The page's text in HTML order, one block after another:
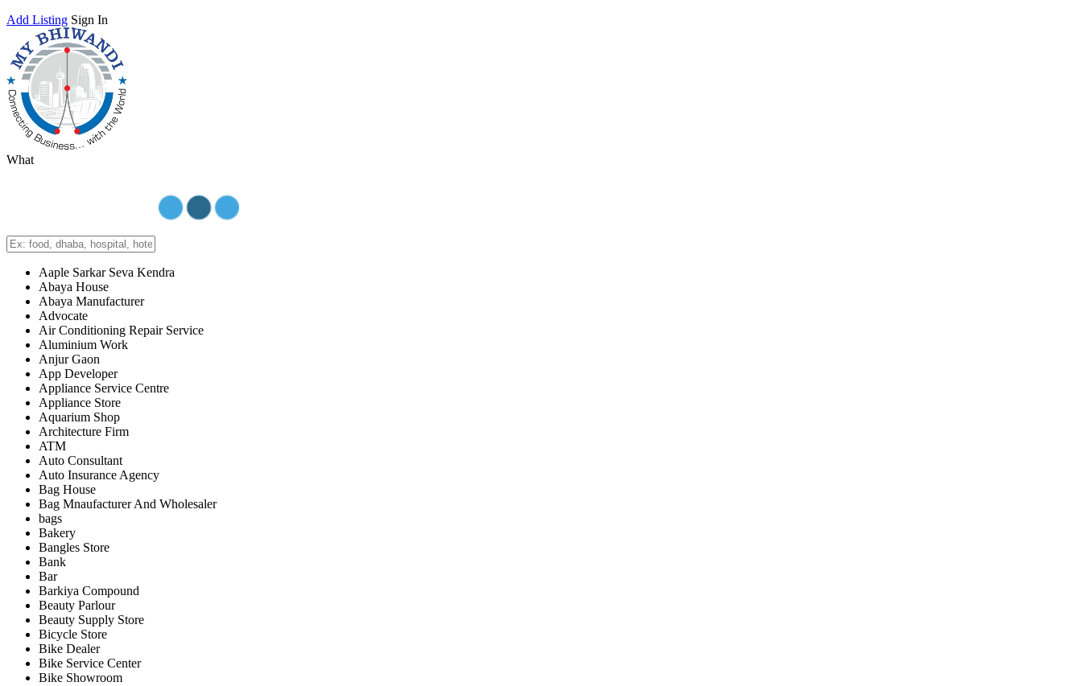
Add Listing Sign In
What
Aaple Sarkar Seva Kendra
Abaya House
Abaya Manufacturer
Advocate
Air Conditioning Repair Service
Aluminium Work
Anjur Gaon
App Developer
Appliance Service Centre
Appliance Store
Aquarium Shop
Architecture Firm
ATM
Auto Consultant
Auto Insurance Agency
Bag House
Bag Mnaufacturer And Wholesaler
bags
Bakery
Bangles Store
Bank
Bar
Barkiya Compound
Beauty Parlour
Beauty Supply Store
Bicycle Store
Bike Dealer
Bike Service Center
Bike Showroom